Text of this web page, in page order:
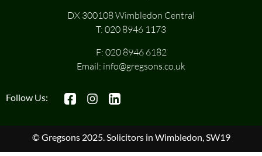
DX 300108 Wimbledon Central
T: 020 8946 1173
F: 020 8946 6182
Email: info@gregsons.co.uk
Follow Us:
© Gregsons 2025. Solicitors in Wimbledon, SW19